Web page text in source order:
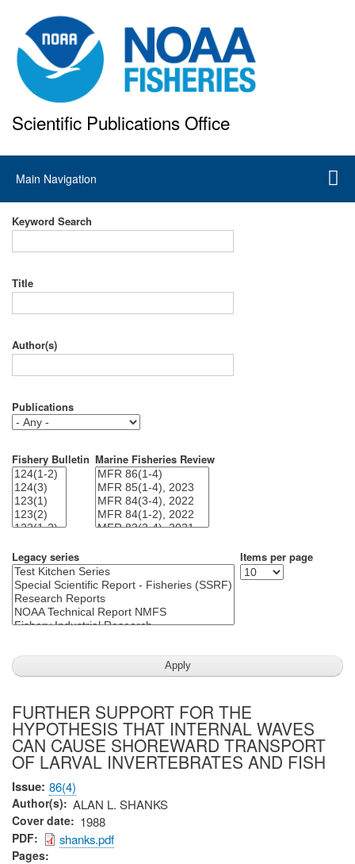
to
main
content
Scientific Publications Office
Main
navigation
Main Navigation
Keyword Search
Title
Author(s)
Publications
Fishery Bulletin Marine Fisheries Review
Legacy series Items per page
FURTHER SUPPORT FOR THE
HYPOTHESIS THAT INTERNAL WAVES
CAN CAUSE SHOREWARD TRANSPORT
OF LARVAL INVERTEBRATES AND FISH
Issue 86(4)
Author(s) ALAN L. SHANKS
Cover date 1988
PDF shanks.pdf
Pages